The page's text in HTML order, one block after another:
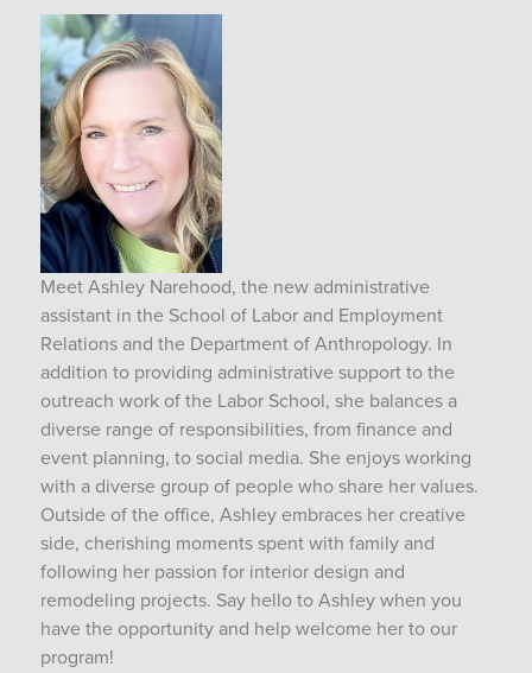
Meet Ashley Narehood, the new administrative
assistant in the School of Labor and Employment
Relations and the Department of Anthropology. In
addition to providing administrative support to the
outreach work of the Labor School, she balances a
diverse range of responsibilities, from finance and
event planning, to social media. She enjoys working
with a diverse group of people who share her values.
Outside of the office, Ashley embraces her creative
side, cherishing moments spent with family and
following her passion for interior design and
remodeling projects. Say hello to Ashley when you
have the opportunity and help welcome her to our
program!